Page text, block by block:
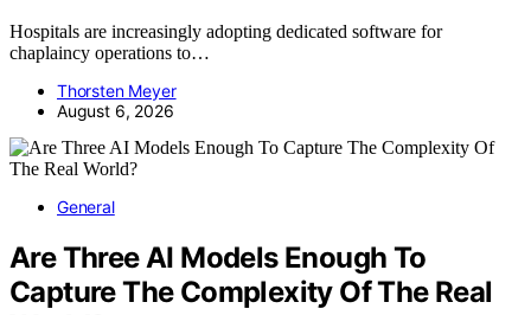
Hospitals are increasingly adopting dedicated software for
chaplaincy operations to…
Thorsten Meyer
August 6, 2026
General
Are Three AI Models Enough To
Capture The Complexity Of The Real